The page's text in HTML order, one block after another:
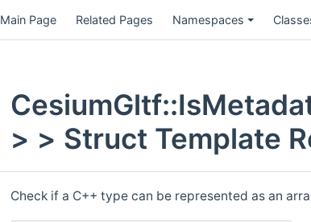
Main Page Related Pages Namespaces
> > Struct Template
Check if a C++ type can be represented as an